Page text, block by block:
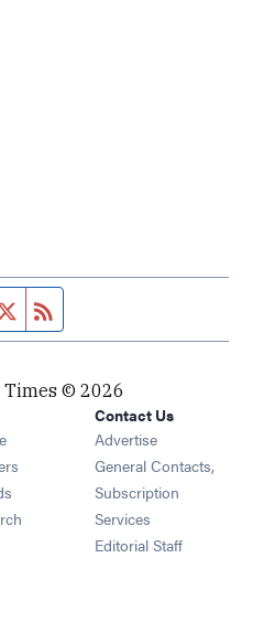
page
Twitter feed
Times © 2026
Opens in new window
Opens in new window
Opens in new window
Opens in new window
Contact Us
Advertise
General Contacts,
Subscription
Services
Editorial Staff